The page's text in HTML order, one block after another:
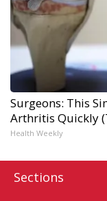
Surgeons: This
Arthritis Quickly
Health Weekly
Sections